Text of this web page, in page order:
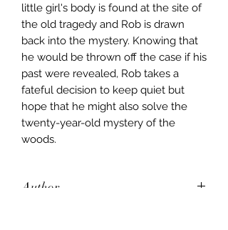
little girl's body is found at the site of
the old tragedy and Rob is drawn
back into the mystery. Knowing that
he would be thrown off the case if his
past were revealed, Rob takes a
fateful decision to keep quiet but
hope that he might also solve the
twenty-year-old mystery of the
woods.
Author